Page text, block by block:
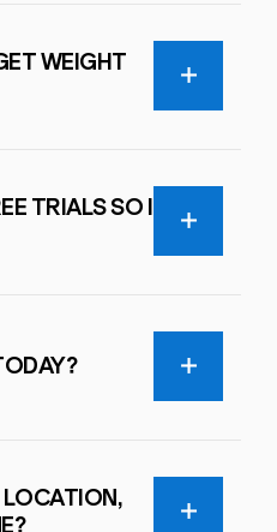
WEIGHT
TRIALS SO I
LOCATION,